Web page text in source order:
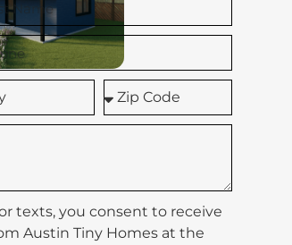
texts, you consent to receive
Austin Tiny Homes at the